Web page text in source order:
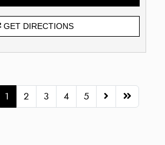
GET DIRECTIONS
1 2 3 4 5